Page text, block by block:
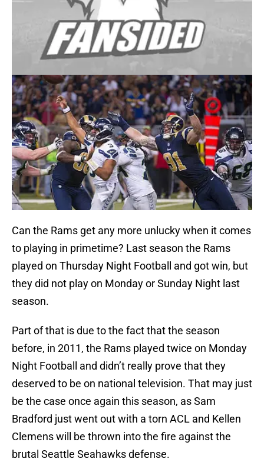
Can the Rams get any more unlucky when it comes
to playing in primetime? Last season the Rams
played on Thursday Night Football and got win, but
they did not play on Monday or Sunday Night last
season.
Part of that is due to the fact that the season
before, in 2011, the Rams played twice on Monday
Night Football and didn’t really prove that they
deserved to be on national television. That may just
be the case once again this season, as Sam
Bradford just went out with a torn ACL and Kellen
Clemens will be thrown into the fire against the
brutal Seattle Seahawks defense.